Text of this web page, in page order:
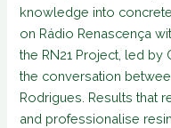
knowledge into
on Rádio Renascença
the RN21 Project, led by
the conversation
Rodrigues. Results that
and professionalise